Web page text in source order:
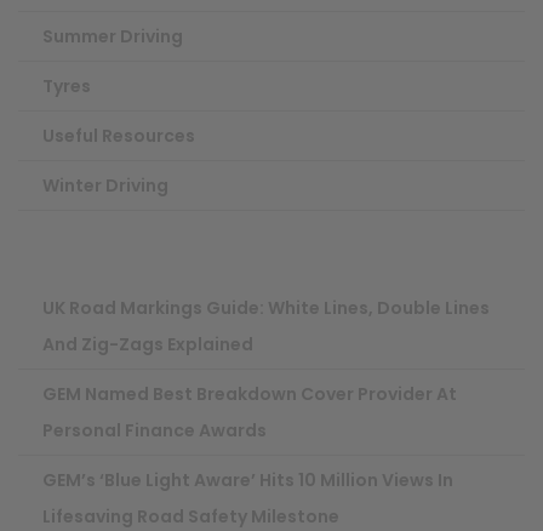
Summer Driving
Tyres
Useful Resources
Winter Driving
UK Road Markings Guide: White Lines, Double Lines
And Zig-Zags Explained
GEM Named Best Breakdown Cover Provider At
Personal Finance Awards
GEM’s ‘Blue Light Aware’ Hits 10 Million Views In
Lifesaving Road Safety Milestone